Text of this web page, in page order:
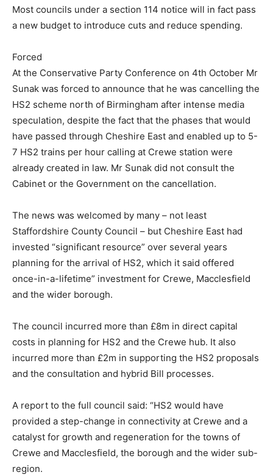
Most councils under a section 114 notice will in fact pass
a new budget to introduce cuts and reduce spending.
Forced
At the Conservative Party Conference on 4th October Mr
Sunak was forced to announce that he was cancelling the
HS2 scheme north of Birmingham after intense media
speculation, despite the fact that the phases that would
have passed through Cheshire East and enabled up to 5-
7 HS2 trains per hour calling at Crewe station were
already created in law. Mr Sunak did not consult the
Cabinet or the Government on the cancellation.
The news was welcomed by many – not least
Staffordshire County Council – but Cheshire East had
invested “significant resource” over several years
planning for the arrival of HS2, which it said offered
once-in-a-lifetime” investment for Crewe, Macclesfield
and the wider borough.
The council incurred more than £8m in direct capital
costs in planning for HS2 and the Crewe hub. It also
incurred more than £2m in supporting the HS2 proposals
and the consultation and hybrid Bill processes.
A report to the full council said: “HS2 would have
provided a step-change in connectivity at Crewe and a
catalyst for growth and regeneration for the towns of
Crewe and Macclesfield, the borough and the wider sub-
region.